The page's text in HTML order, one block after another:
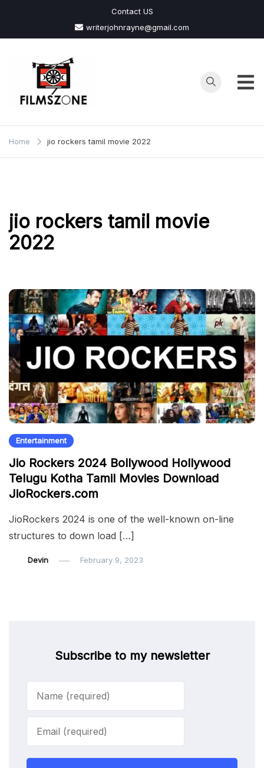
content
Contact US
writerjohnrayne@gmail.com
Films
Zone
Home jio rockers tamil movie 2022
jio rockers tamil movie
2022
Entertainment
Jio Rockers 2024 Bollywood Hollywood
Telugu Kotha Tamil Movies Download
JioRockers.com
JioRockers 2024 is one of the well-known on-line
structures to down load […]
Devin February 9, 2023
Subscribe to my newsletter